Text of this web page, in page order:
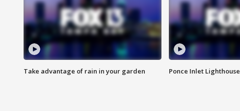
Take advantage of rain in your garden Ponce Inlet Lighthouse